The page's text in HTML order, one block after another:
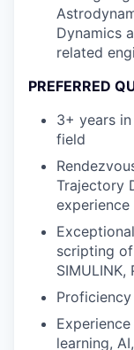
Dynamics
related
PREFERRED
3+ years
field
Trajectory
experience
scripting
learning,